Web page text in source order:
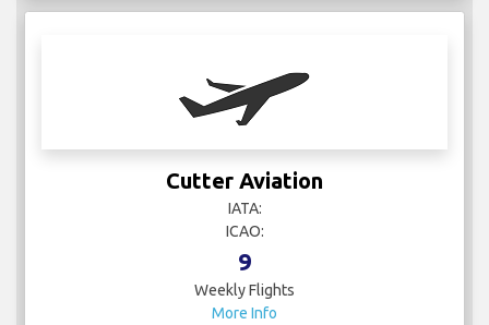
Cutter Aviation
IATA:
ICAO:
9
Weekly Flights
More Info